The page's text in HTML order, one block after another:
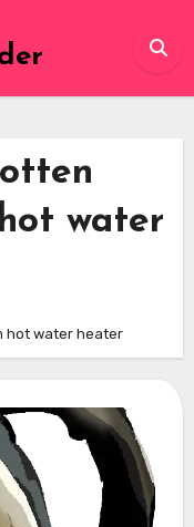
water
hot water heater